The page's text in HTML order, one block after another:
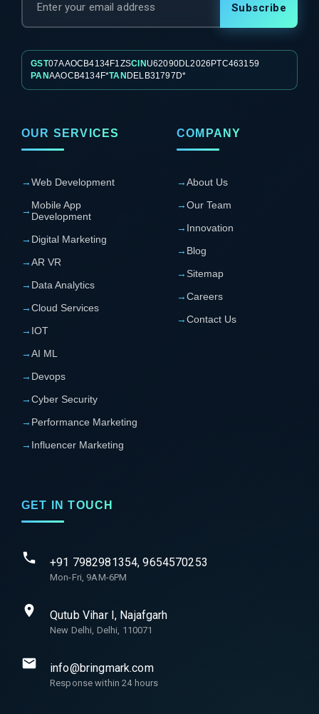
Subscribe
GST07AAOCB4134F1ZSCIN U62090DL2026PTC463159
PANAAOCB4134F*TAN DELB31797D*
OUR SERVICES
→Web Development
→ Mobile App
Development
→ Digital Marketing
→AR VR
→ Data Analytics
→Cloud Services
→ IOT
→AI ML
→ Devops
→Cyber Security
→ Performance Marketing
→ Influencer Marketing
COMPANY
→About Us
→Our Team
→ Innovation
→ Blog
→ Sitemap
→Careers
→Contact Us
GET IN TOUCH
+91 7982981354, 9654570253
Mon-Fri, 9AM-6PM
Qutub Vihar I, Najafgarh
New Delhi, Delhi, 110071
info@bringmark.com
Response within 24 hours